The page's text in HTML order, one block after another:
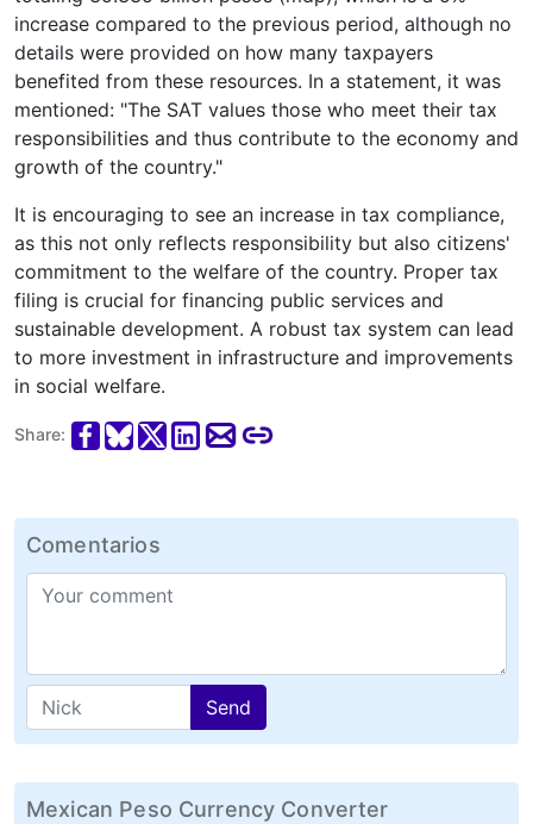
increase compared to the previous period, although no
details were provided on how many taxpayers
benefited from these resources. In a statement, it was
mentioned: "The SAT values those who meet their tax
responsibilities and thus contribute to the economy and
growth of the country."
It is encouraging to see an increase in tax compliance,
as this not only reflects responsibility but also citizens'
commitment to the welfare of the country. Proper tax
filing is crucial for financing public services and
sustainable development. A robust tax system can lead
to more investment in infrastructure and improvements
in social welfare.
Share:
Comentarios
Send
Mexican Peso Currency Converter